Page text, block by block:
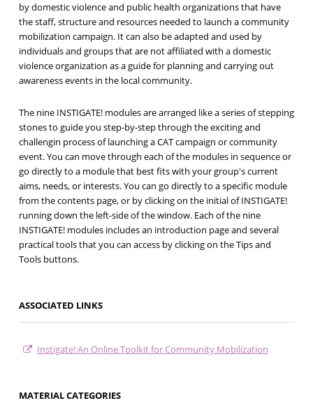
by domestic violence and public health organizations that have
the staff, structure and resources needed to launch a community
mobilization campaign. It can also be adapted and used by
individuals and groups that are not affiliated with a domestic
violence organization as a guide for planning and carrying out
awareness events in the local community.
The nine INSTIGATE! modules are arranged like a series of stepping
stones to guide you step-by-step through the exciting and
challengin process of launching a CAT campaign or community
event. You can move through each of the modules in sequence or
go directly to a module that best fits with your group's current
aims, needs, or interests. You can go directly to a specific module
from the contents page, or by clicking on the initial of INSTIGATE!
running down the left-side of the window. Each of the nine
INSTIGATE! modules includes an introduction page and several
practical tools that you can access by clicking on the Tips and
Tools buttons.
ASSOCIATED LINKS
Instigate! An Online Toolkit for Community Mobilization
MATERIAL CATEGORIES